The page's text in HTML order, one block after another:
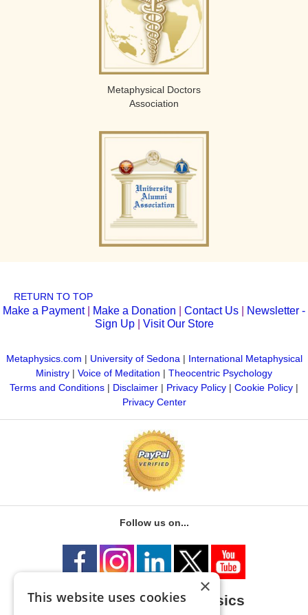
Metaphysical Doctors
Association
RETURN TO TOP
Make a Payment| Make a Donation Contact Us
Newsletter -
Sign Up| Visit Our Store
Metaphysics.com | University of Sedona | International Metaphysical
Ministry | Voice of Meditation | Theocentric Psychology
Terms and Conditions | Disclaimer | Privacy Policy | Cookie Policy |
Privacy Center
Follow us on...
University of Metaphysics
×
This website uses cookies